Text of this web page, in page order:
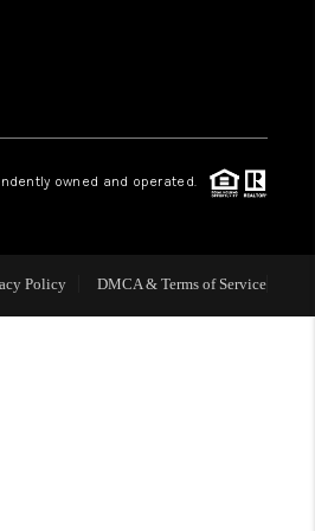
WE ARE
CAREERS
PLACE
owned and operated.
Policy DMCA & Terms of Service